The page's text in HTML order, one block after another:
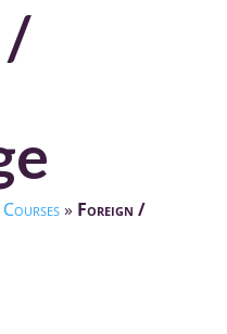
» Foreign /